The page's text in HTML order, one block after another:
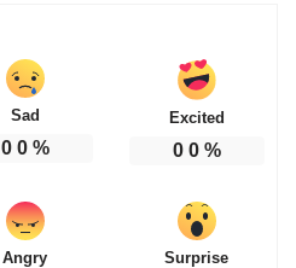
Sad
0 0%
Excited
0 0%
Angry Surprise